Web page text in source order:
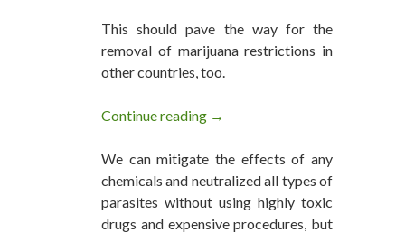
This should pave the way for the
removal of marijuana restrictions in
other countries, too.
Continue reading US Federal Ban on Medical
→
We can mitigate the effects of any
chemicals and neutralized all types of
parasites without using highly toxic
drugs and expensive procedures, but